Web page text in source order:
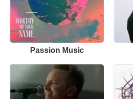
Passion Music